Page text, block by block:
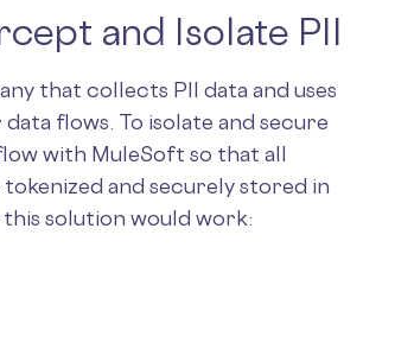
and Isolate PII
that collects PII data and uses
flows. To isolate and secure
with MuleSoft so that all
and securely stored in
solution would work: